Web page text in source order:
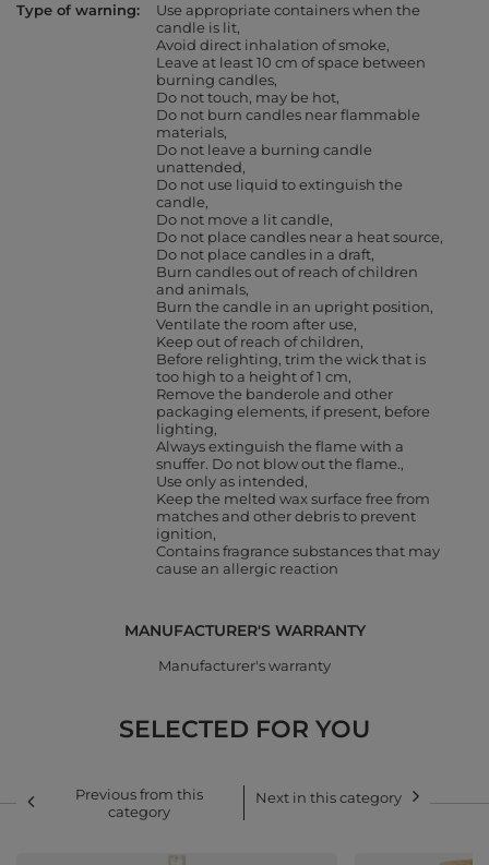
Type of warning
Use appropriate containers when the
candle is lit
Avoid direct inhalation of smoke
Leave at least 10 cm of space between
burning candles
Do not touch, may be hot
Do not burn candles near flammable
materials
Do not leave a burning candle
unattended
Do not use liquid to extinguish the
candle
Do not move a lit candle
Do not place candles near a heat source
Do not place candles in a draft
Burn candles out of reach of children
and animals
Burn the candle in an upright position
Ventilate the room after use
Keep out of reach of children
Before relighting, trim the wick that is
too high to a height of 1 cm
Remove the banderole and other
packaging elements, if present, before
lighting
Always extinguish the flame with a
snuffer. Do not blow out the flame.
Use only as intended
Keep the melted wax surface free from
matches and other debris to prevent
ignition
Contains fragrance substances that may
cause an allergic reaction
MANUFACTURER'S WARRANTY
Manufacturer's warranty
SELECTED FOR YOU
Previous from this
category
Next in this category